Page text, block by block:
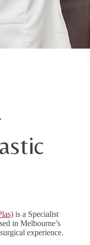
is a Specialist
in Melbourne’s
experience.